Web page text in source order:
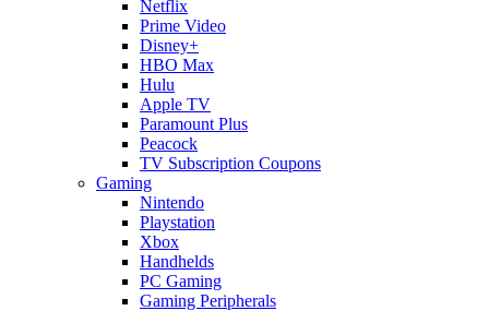
Netflix
Prime Video
Disney+
HBO Max
Hulu
Apple TV
Paramount Plus
Peacock
TV Subscription Coupons
Gaming
Nintendo
Playstation
Xbox
Handhelds
PC Gaming
Gaming Peripherals